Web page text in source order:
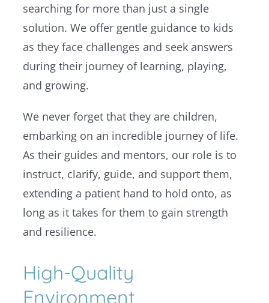
searching for more than just a single
solution. We offer gentle guidance to kids
as they face challenges and seek answers
during their journey of learning, playing,
and growing.
We never forget that they are children,
embarking on an incredible journey of life.
As their guides and mentors, our role is to
instruct, clarify, guide, and support them,
extending a patient hand to hold onto, as
long as it takes for them to gain strength
and resilience.
High-Quality
Environment